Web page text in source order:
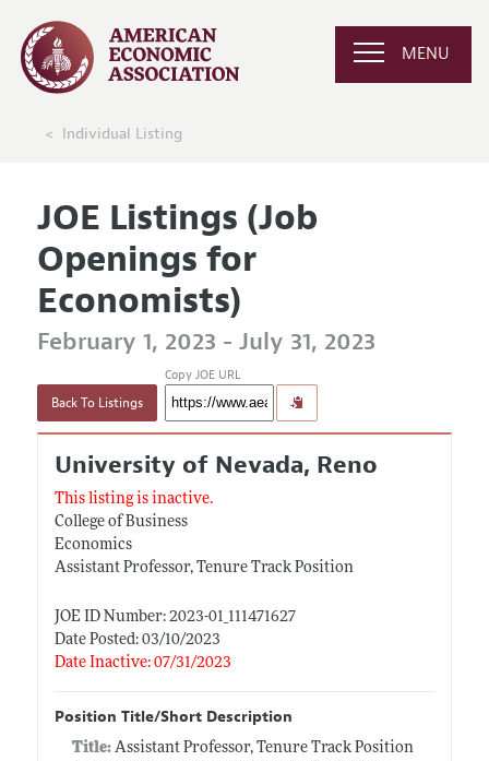
MENU
Individual Listing
JOE Listings (Job
Openings for
Economists)
February 1, 2023 - July 31, 2023
Back To Listings
Copy JOE URL
University of Nevada, Reno
This listing is inactive.
College of Business
Economics
Assistant Professor, Tenure Track Position
JOE ID Number: 2023-01_111471627
Date Posted: 03/10/2023
Date Inactive: 07/31/2023
Position Title/Short Description
Title: Assistant Professor, Tenure Track Position